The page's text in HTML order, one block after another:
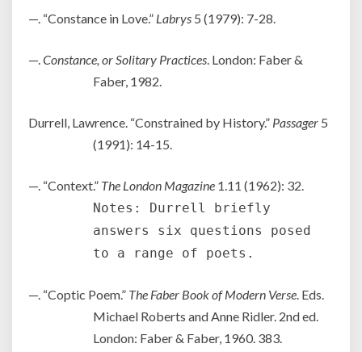
—. “Constance in Love.” Labrys 5 (1979): 7-28.
—.Constance, or Solitary Practices. London: Faber &
Faber, 1982.
Durrell, Lawrence. “Constrained by History.” Passager 5
(1991): 14-15.
—. “Context.” The London Magazine 1.11 (1962): 32.
Notes: Durrell briefly
answers six questions posed
to a range of poets.
—. “Coptic Poem.” The Faber Book of Modern Verse. Eds.
Michael Roberts and Anne Ridler. 2nd ed.
London: Faber & Faber, 1960. 383.